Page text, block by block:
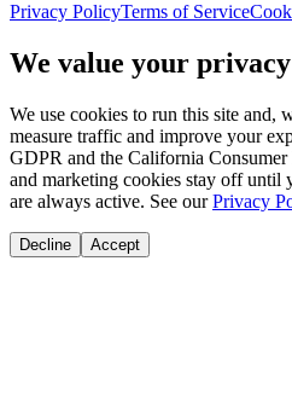
Privacy PolicyTerms of Service
We value your privacy
We use cookies to run this site and,
measure traffic and improve your
GDPR and the California
and marketing cookies stay off until
are always active. See our Privacy
Decline Accept